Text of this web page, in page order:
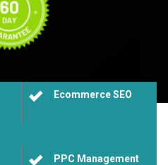
Ecommerce SEO
PPC Management